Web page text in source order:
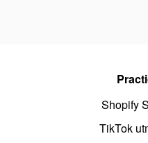
Shopify
TikTok